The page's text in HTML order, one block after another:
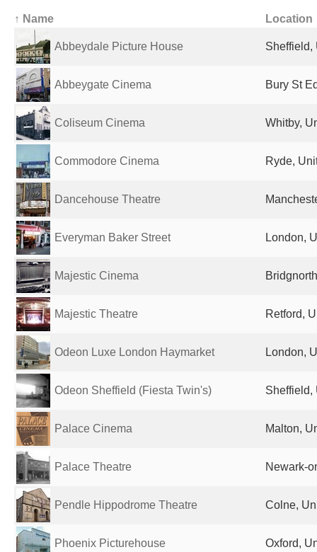
↑ Name Location
Abbeydale Picture House Sheffield,
Abbeygate Cinema Bury St
Coliseum Cinema Whitby,
Commodore Cinema Ryde,
Dancehouse Theatre
Everyman Baker Street London,
Majestic Cinema
Majestic Theatre Retford,
Odeon Luxe London Haymarket London,
Odeon Sheffield (Fiesta Twin's) Sheffield,
Palace Cinema Malton,
Palace Theatre Newark-
Pendle Hippodrome Theatre Colne,
Phoenix Picturehouse Oxford,